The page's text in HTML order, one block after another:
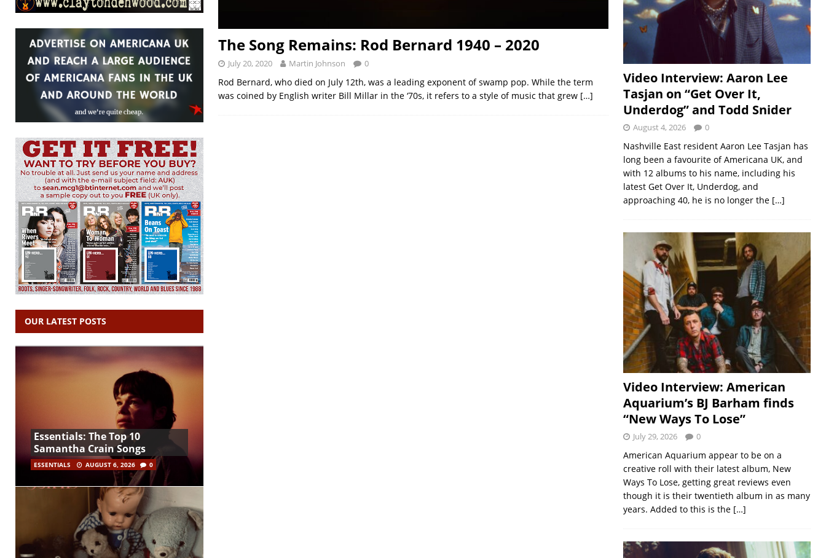
The Song Remains: Rod Bernard 1940 – 2020
July 20, 2020 Martin Johnson 0
Rod Bernard, who died on July 12th, was a leading exponent of swamp pop. While the term
was coined by English writer Bill Millar in the ‘70s, it refers to a style of music that grew […]
OUR LATEST POSTS
Essentials: The Top 10
Samantha Crain Songs
ESSENTIALS AUGUST 6, 2026 0
Video Interview: Aaron Lee
Tasjan on “Get Over It,
Underdog” and Todd Snider
August 4, 2026 0
Nashville East resident Aaron Lee Tasjan has
long been a favourite of Americana UK, and
with 12 albums to his name, including his
latest Get Over It, Underdog, and
approaching 40, he is no longer the […]
Video Interview: American
Aquarium’s BJ Barham finds
“New Ways To Lose”
July 29, 2026 0
American Aquarium appear to be on a
creative roll with their latest album, New
Ways To Lose, getting great reviews even
though it is their twentieth album in as many
years. Added to this is the […]